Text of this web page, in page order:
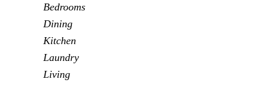
Bedrooms
Dining
Kitchen
Laundry
Living